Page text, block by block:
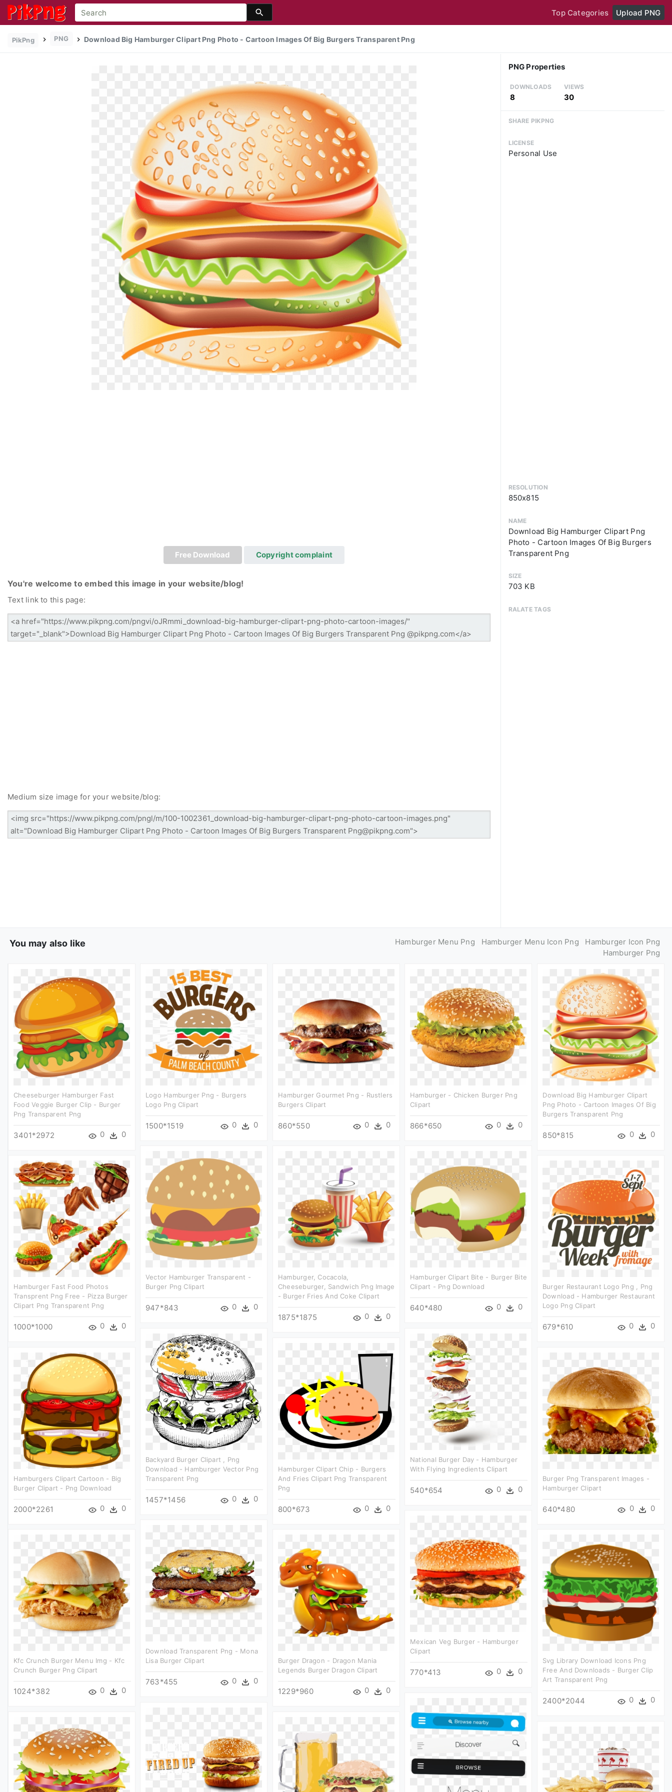
Top Categories Upload PNG
PikPng PNG Download Big Hamburger Clipart Png Photo - Cartoon Images Of Big Burgers Transparent Png
Free Download Copyright complaint
You're welcome to embed this image in your website/blog!
Text link to this page:
Medium size image for your website/blog:
PNG Properties
DOWNLOADS
8
VIEWS
30
SHARE PIKPNG
LICENSE
Personal Use
RESOLUTION
850x815
NAME
Download Big Hamburger Clipart Png
Photo - Cartoon Images Of Big Burgers
Transparent Png
SIZE
703 KB
RALATE TAGS
You may also like Hamburger Menu Png Hamburger Menu Icon Png
Hamburger Icon Png
Hamburger Png
Cheeseburger Hamburger Fast
Food Veggie Burger Clip - Burger
Png Transparent Png
3401*2972 0 0
Logo Hamburger Png - Burgers
Logo Png Clipart
1500*1519 0 0
Hamburger Gourmet Png - Rustlers
Burgers Clipart
860*550 0 0
Hamburger - Chicken Burger Png
Clipart
866*650 0 0
Download Big Hamburger Clipart
Png Photo - Cartoon Images Of Big
Burgers Transparent Png
850*815 0 0
Vector Hamburger Transparent -
Burger Png Clipart
947*843 0 0
Hamburger, Cocacola,
Cheeseburger, Sandwich Png Image
- Burger Fries And Coke Clipart
1875*1875 0 0
Hamburger Clipart Bite - Burger Bite
Clipart - Png Download
640*480 0 0
Hamburger Fast Food Photos
Transprent Png Free - Pizza Burger
Clipart Png Transparent Png
1000*1000 0 0
Burger Restaurant Logo Png , Png
Download - Hamburger Restaurant
Logo Png Clipart
679*610 0 0
Backyard Burger Clipart , Png
Download - Hamburger Vector Png
Transparent Png
1457*1456 0 0
National Burger Day - Hamburger
With Flying Ingredients Clipart
540*654 0 0
Hamburger Clipart Chip - Burgers
And Fries Clipart Png Transparent
Png
800*673 0 0
Hamburgers Clipart Cartoon - Big
Burger Clipart - Png Download
2000*2261 0 0
Burger Png Transparent Images -
Hamburger Clipart
640*480 0 0
Mexican Veg Burger - Hamburger
Clipart
770*413 0 0
Download Transparent Png - Mona
Lisa Burger Clipart
763*455 0 0
Kfc Crunch Burger Menu Img - Kfc
Crunch Burger Png Clipart
1024*382 0 0
Burger Dragon - Dragon Mania
Legends Burger Dragon Clipart
1229*960 0 0
Svg Library Download Icons Png
Free And Downloads - Burger Clip
Art Transparent Png
2400*2044 0 0